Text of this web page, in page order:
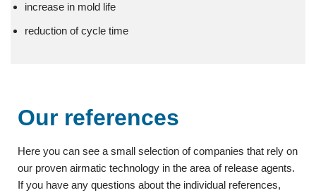
increase in mold life
reduction of cycle time
Our references
Here you can see a small selection of companies that rely on
our proven airmatic technology in the area of release agents.
If you have any questions about the individual references,